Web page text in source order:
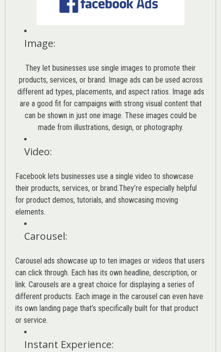
Image:
They let businesses use single images to promote their
products, services, or brand. Image ads can be used across
different ad types, placements, and aspect ratios. Image ads
are a good fit for campaigns with strong visual content that
can be shown in just one image. These images could be
made from illustrations, design, or photography.
Video:
Facebook lets businesses use a single video to showcase
their products, services, or brand.They’re especially helpful
for product demos, tutorials, and showcasing moving
elements.
Carousel:
Carousel ads showcase up to ten images or videos that users
can click through. Each has its own headline, description, or
link. Carousels are a great choice for displaying a series of
different products. Each image in the carousel can even have
its own landing page that’s specifically built for that product
or service.
Instant Experience: